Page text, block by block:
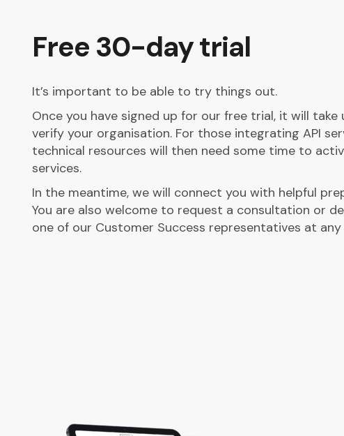
Free 30-day trial
It’s important to be able to try things out.
Once you have signed up for our free trial, it will
verify your organisation. For those integrating API
technical resources will then need some time to
services.
In the meantime, we will connect you with helpful
You are also welcome to request a consultation or
one of our Customer Success representatives at